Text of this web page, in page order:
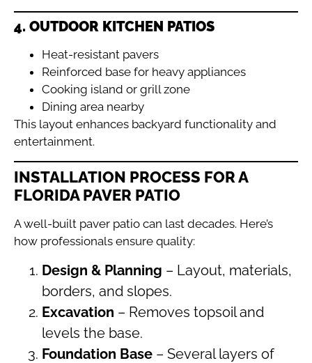
4. OUTDOOR KITCHEN PATIOS
Heat-resistant pavers
Reinforced base for heavy appliances
Cooking island or grill zone
Dining area nearby
This layout enhances backyard functionality and
entertainment.
INSTALLATION PROCESS FOR A
FLORIDA PAVER PATIO
A well-built paver patio can last decades. Here’s
how professionals ensure quality:
Design & Planning – Layout, materials,
borders, and slopes.
Excavation – Removes topsoil and
levels the base.
Foundation Base – Several layers of